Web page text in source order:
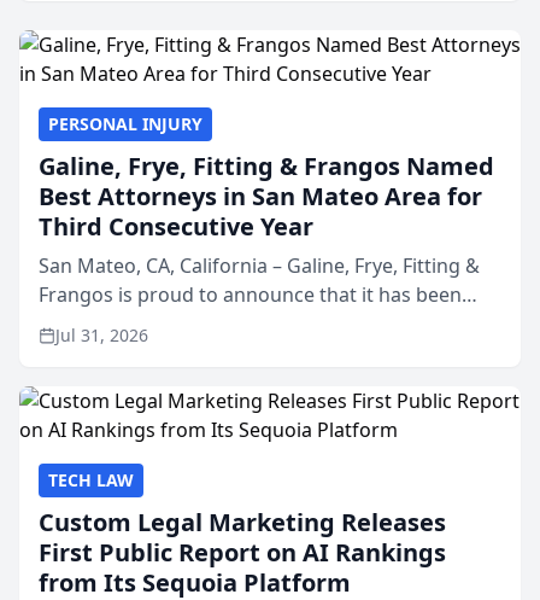
PERSONAL INJURY
Galine, Frye, Fitting & Frangos Named
Best Attorneys in San Mateo Area for
Third Consecutive Year
San Mateo, CA, California – Galine, Frye, Fitting &
Frangos is proud to announce that it has been
named Best Attorneys in San Mateo in 2026 in the
annual Best of San Mateo Area program,
Jul 31, 2026
TECH LAW
Custom Legal Marketing Releases
First Public Report on AI Rankings
from Its Sequoia Platform